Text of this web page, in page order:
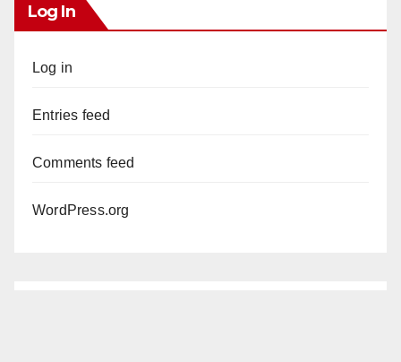
Log In
Log in
Entries feed
Comments feed
WordPress.org